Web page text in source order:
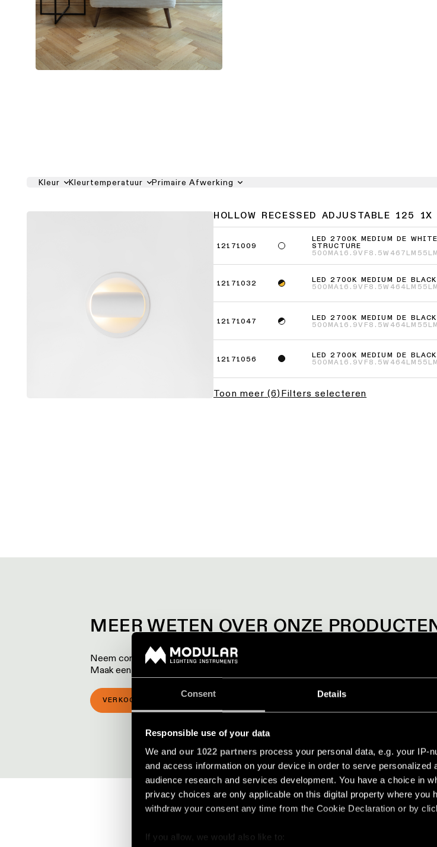
Consent Details
Responsible use of your data
We and our 1022 partners process your personal data, e.g. your IP-
and access information on your device in order to serve personalized
audience research and services development. You have a choice in
privacy choices are only applicable on this digital property where you
withdraw your consent any time from the Cookie Declaration or by
If you allow, we would also like to:
Kleur Kleurtemperatuur Primaire Afwerking
HOLLOW RECESSED ADJUSTABLE 125 1X
12171009
LED 2700K MEDIUM DE
STRUCTURE
500MA16.9VF8.5W 467LM
12171032
LED 2700K MEDIUM DE
500MA16.9VF8.5W 464LM
12171047
LED 2700K MEDIUM DE
500MA16.9VF8.5W 464LM
12171056
LED 2700K MEDIUM DE
500MA16.9VF 8.5W 464LM
Toon meer (6) Filters selecteren
MEER WETEN OVER ONZE
Neem contact op met een van onze lokale partners voor meer info over onze
Maak een afspraak voor een bezoek aan een van onze showrooms.
VERKOOPLOCATIES